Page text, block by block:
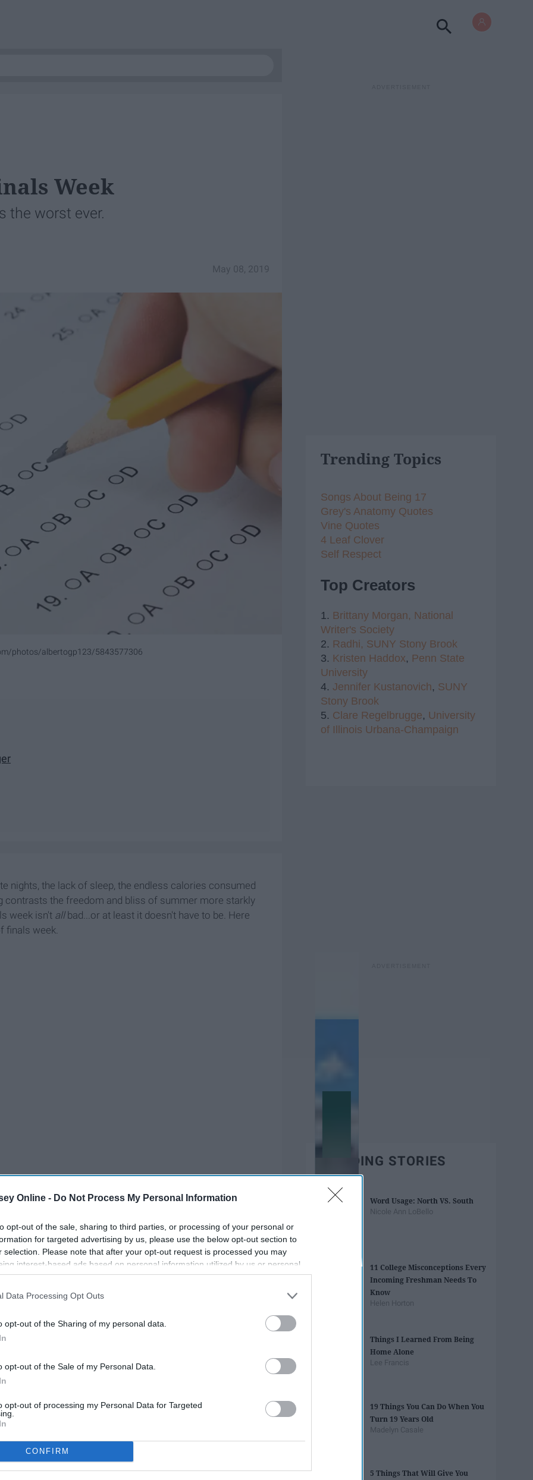
Online - Do Not Process My Personal Information
opt-out of the sale, sharing to third parties, or processing of your personal or
for targeted advertising by us, please use the below opt-out section to
selection. Please note that after your opt-out request is processed you may
interest-based ads based on personal information utilized by us or personal
to third parties prior to your opt-out. You may separately opt-out of the
This information may also be disclosed by us to third parties on the
IAB’s List of
Data Processing Opt Outs
opt-out of the Sharing of my personal data.
opt-out of the Sale of my Personal Data.
opt-out of processing my Personal Data for Targeted
CONFIRM
Week
the worst ever.
May 08, 2019
photos/albertogp123/5843577306
nights, the lack of sleep, the endless calories consumed
contrasts the freedom and bliss of summer more starkly
week isn't all bad...or at least it doesn't have to be. Here
finals week.
your eyes glazed over and your soul on the verge of
to sit in a classroom and pretend to pay attention
to waste time, instead of panickedly taking notes and
many of you are not going to pass their exam (isn't
Trending Topics
Songs About Being 17
Grey's Anatomy Quotes
Vine Quotes
4 Leaf Clover
Self Respect
Top Creators
1. Brittany Morgan, National
Writer's Society
2. Radhi, SUNY Stony Brook
3. Kristen Haddox, Penn State
University
4. Jennifer Kustanovich, SUNY
Stony Brook
5. Clare Regelbrugge, University
of Illinois Urbana-Champaign
TRENDING STORIES
Word Usage: North VS. South
Nicole Ann LoBello
11 College Misconceptions Every
Incoming Freshman Needs To
Know
Helen Horton
Things I Learned From Being
Home Alone
Lee Francis
19 Things You Can Do When You
Turn 19 Years Old
Madelyn Casale
5 Things That Will Give You